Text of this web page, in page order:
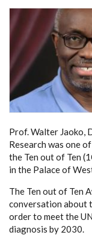
Prof. Walter Jaoko,
Research was one
the Ten out of Ten
in the Palace of
The Ten out of Ten
conversation about
order to meet the
diagnosis by 2030.